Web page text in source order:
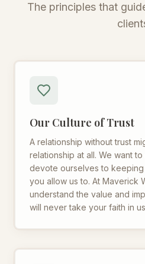
The principles that
Our Culture of Trust
A relationship without trust
relationship at all. We want
devote ourselves to keeping
you allow us to. At Maverick
understand the value and
will never take your faith in